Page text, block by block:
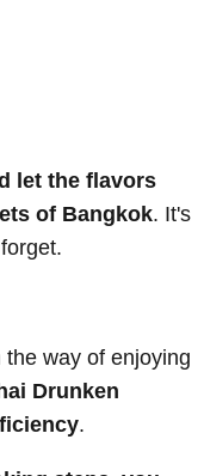
let the flavors
of Bangkok. It's
way of enjoying
Drunken
.